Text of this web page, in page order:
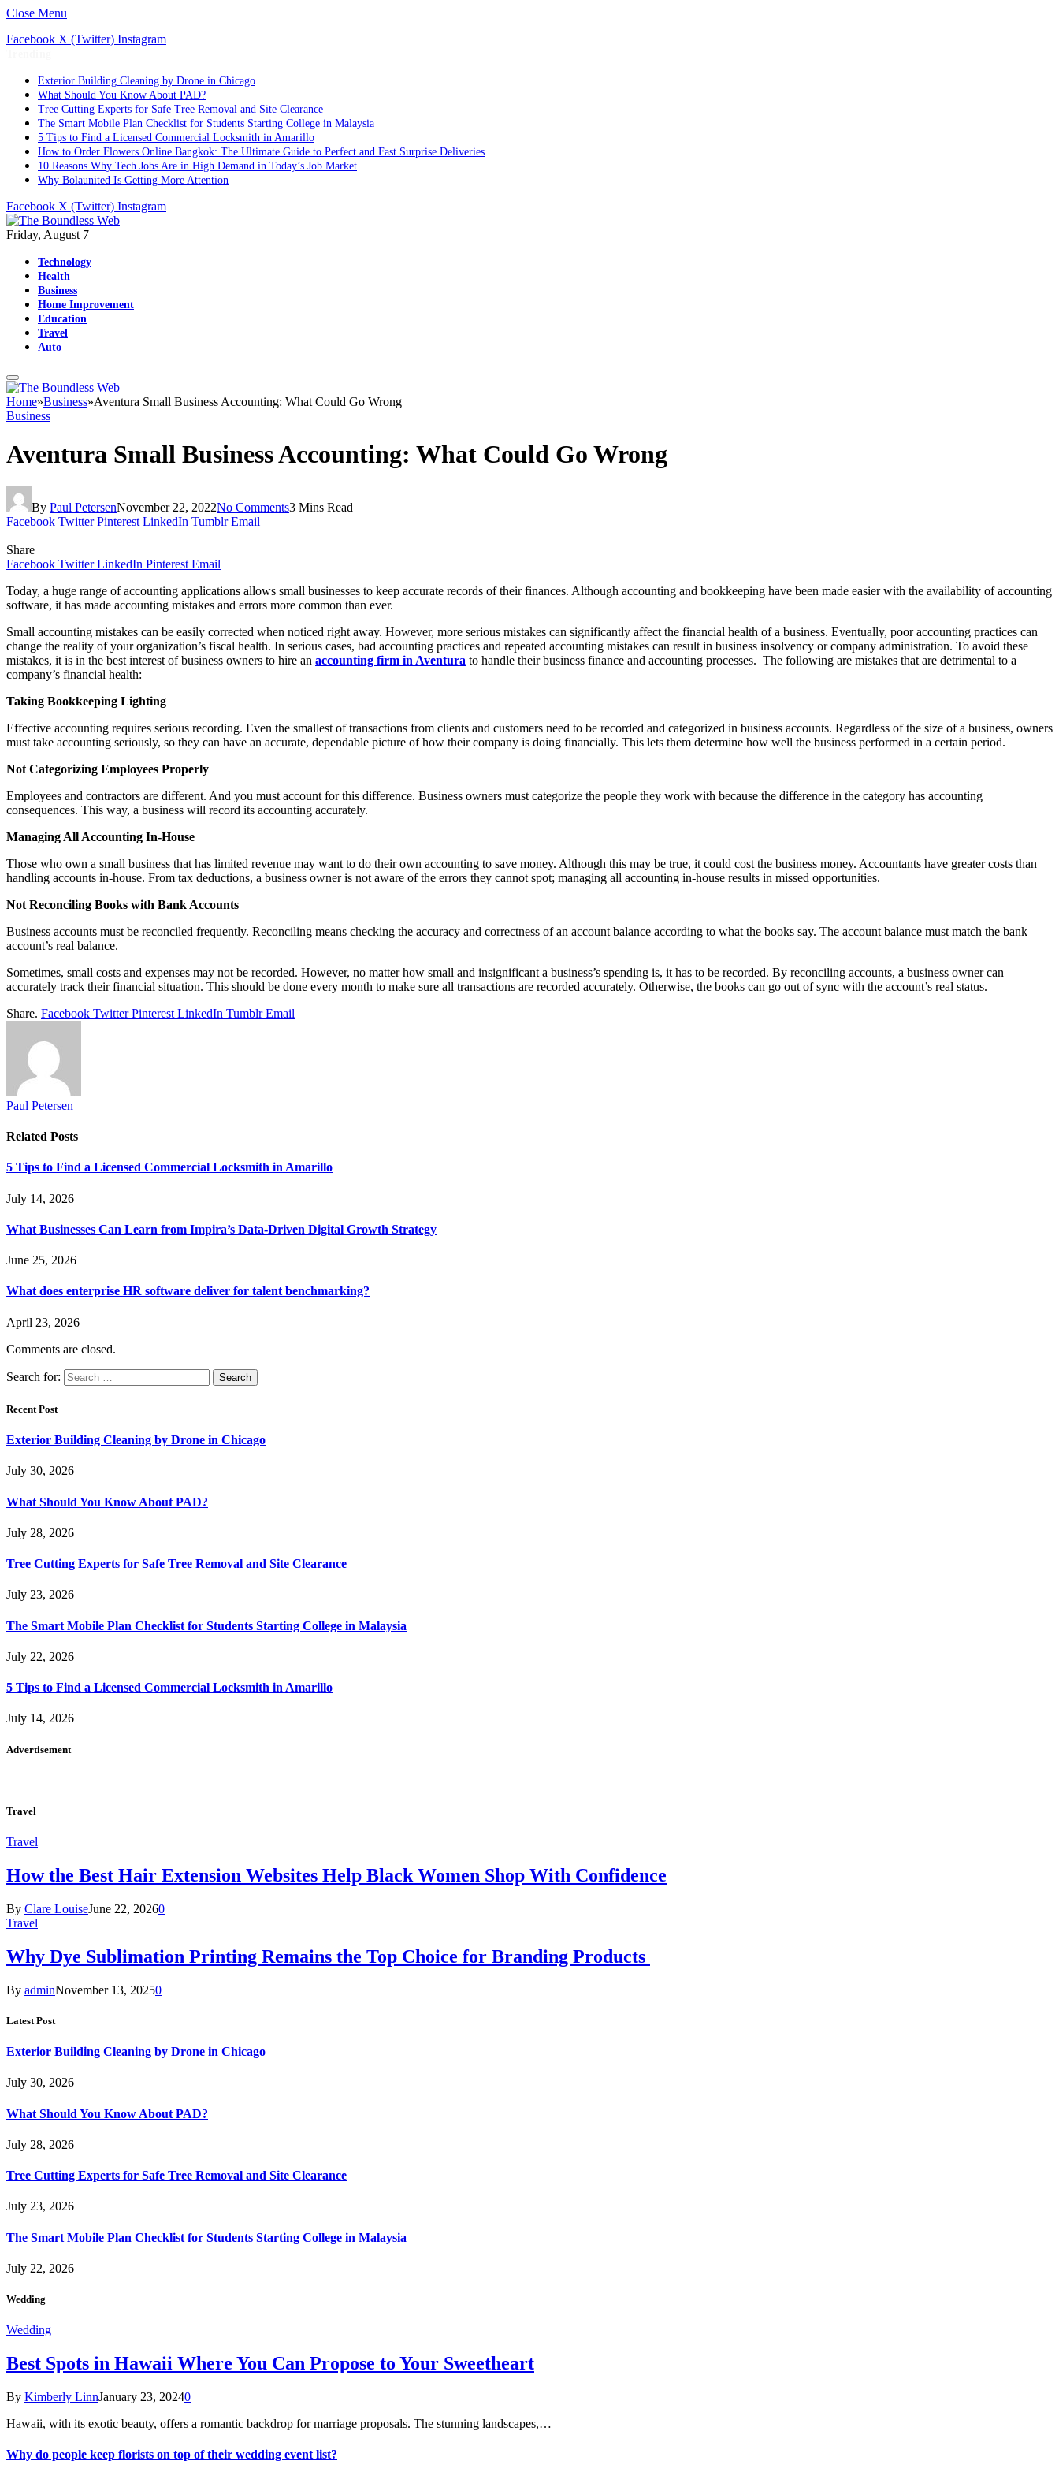
Close Menu
Facebook X (Twitter) Instagram
Exterior Building Cleaning by Drone in Chicago
What Should You Know About PAD?
Tree Cutting Experts for Safe Tree Removal and Site Clearance
The Smart Mobile Plan Checklist for Students Starting College in Malaysia
5 Tips to Find a Licensed Commercial Locksmith in Amarillo
How to Order Flowers Online Bangkok: The Ultimate Guide to Perfect and Fast Surprise Deliveries
10 Reasons Why Tech Jobs Are in High Demand in Today’s Job Market
Why Bolaunited Is Getting More Attention
Facebook X (Twitter) Instagram
Friday, August 7
Technology
Health
Business
Home Improvement
Education
Travel
Auto
Home»Business»Aventura Small Business Accounting: What Could Go Wrong
Business
Aventura Small Business Accounting: What Could Go Wrong
By Paul PetersenNovember 22, 2022No Comments3 Mins Read
Facebook Twitter Pinterest LinkedIn Tumblr Email
Share
Facebook Twitter LinkedIn Pinterest Email
Today, a huge range of accounting applications allows small businesses to keep accurate records of their finances. Although accounting and bookkeeping have been made easier with the availability of accounting
software, it has made accounting mistakes and errors more common than ever.
Small accounting mistakes can be easily corrected when noticed right away. However, more serious mistakes can significantly affect the financial health of a business. Eventually, poor accounting practices can
change the reality of your organization’s fiscal health. In serious cases, bad accounting practices and repeated accounting mistakes can result in business insolvency or company administration. To avoid these
mistakes, it is in the best interest of business owners to hire an accounting firm in Aventura to handle their business finance and accounting processes. The following are mistakes that are detrimental to a
company’s financial health:
Taking Bookkeeping Lighting
Effective accounting requires serious recording. Even the smallest of transactions from clients and customers need to be recorded and categorized in business accounts. Regardless of the size of a business, owners
must take accounting seriously, so they can have an accurate, dependable picture of how their company is doing financially. This lets them determine how well the business performed in a certain period.
Not Categorizing Employees Properly
Employees and contractors are different. And you must account for this difference. Business owners must categorize the people they work with because the difference in the category has accounting
consequences. This way, a business will record its accounting accurately.
Managing All Accounting In-House
Those who own a small business that has limited revenue may want to do their own accounting to save money. Although this may be true, it could cost the business money. Accountants have greater costs than
handling accounts in-house. From tax deductions, a business owner is not aware of the errors they cannot spot; managing all accounting in-house results in missed opportunities.
Not Reconciling Books with Bank Accounts
Business accounts must be reconciled frequently. Reconciling means checking the accuracy and correctness of an account balance according to what the books say. The account balance must match the bank
account’s real balance.
Sometimes, small costs and expenses may not be recorded. However, no matter how small and insignificant a business’s spending is, it has to be recorded. By reconciling accounts, a business owner can
accurately track their financial situation. This should be done every month to make sure all transactions are recorded accurately. Otherwise, the books can go out of sync with the account’s real status.
Share. Facebook Twitter Pinterest LinkedIn Tumblr Email
Paul Petersen
Related Posts
5 Tips to Find a Licensed Commercial Locksmith in Amarillo
July 14, 2026
What Businesses Can Learn from Impira’s Data-Driven Digital Growth Strategy
June 25, 2026
What does enterprise HR software deliver for talent benchmarking?
April 23, 2026
Comments are closed.
Search for:
Recent Post
Exterior Building Cleaning by Drone in Chicago
July 30, 2026
What Should You Know About PAD?
July 28, 2026
Tree Cutting Experts for Safe Tree Removal and Site Clearance
July 23, 2026
The Smart Mobile Plan Checklist for Students Starting College in Malaysia
July 22, 2026
5 Tips to Find a Licensed Commercial Locksmith in Amarillo
July 14, 2026
Advertisement
Travel
Travel
How the Best Hair Extension Websites Help Black Women Shop With Confidence
By Clare LouiseJune 22, 20260
Travel
Why Dye Sublimation Printing Remains the Top Choice for Branding Products
By adminNovember 13, 20250
Latest Post
Exterior Building Cleaning by Drone in Chicago
July 30, 2026
What Should You Know About PAD?
July 28, 2026
Tree Cutting Experts for Safe Tree Removal and Site Clearance
July 23, 2026
The Smart Mobile Plan Checklist for Students Starting College in Malaysia
July 22, 2026
Wedding
Wedding
Best Spots in Hawaii Where You Can Propose to Your Sweetheart
By Kimberly LinnJanuary 23, 20240
Hawaii, with its exotic beauty, offers a romantic backdrop for marriage proposals. The stunning landscapes,…
Why do people keep florists on top of their wedding event list?